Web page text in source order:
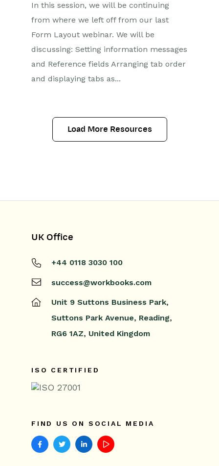
In this session, we will be continuing
from where we left off from our last
Form Layout webinar. We will be
discussing: Setting information messages
and Reference fields Arranging tab order
and displaying tabs as...
Load More Resources
UK Office
+44 0118 3030 100
success@workbooks.com
Unit 9 Suttons Business Park,
Suttons Park Avenue, Reading,
RG6 1AZ, United Kingdom
ISO CERTIFIED
FIND US ON SOCIAL MEDIA